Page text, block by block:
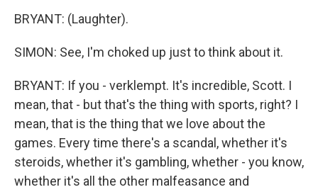
BRYANT: (Laughter).
SIMON: See, I'm choked up just to think about it.
BRYANT: If you - verklempt. It's incredible, Scott. I
mean, that - but that's the thing with sports, right? I
mean, that is the thing that we love about the
games. Every time there's a scandal, whether it's
steroids, whether it's gambling, whether - you know,
whether it's all the other malfeasance and